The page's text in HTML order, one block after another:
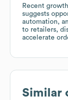
Recent
suggests
automation,
to retailers,
accelerate
Similar